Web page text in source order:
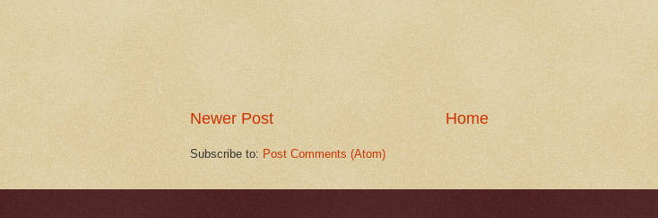
Newer Post Home
Subscribe to: Post Comments (Atom)